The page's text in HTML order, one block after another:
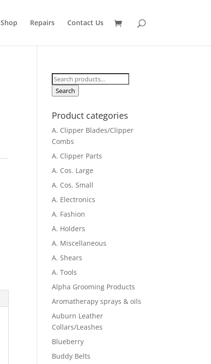
Shop Repairs Contact Us
Search
for:
Search
Product categories
A. Clipper Blades/Clipper
Combs
A. Clipper Parts
A. Cos. Large
A. Cos. Small
A. Electronics
A. Fashion
A. Holders
A. Miscellaneous
A. Shears
A. Tools
Alpha Grooming Products
Aromatherapy sprays & oils
Auburn Leather
Collars/Leashes
Blueberry
Buddy Belts